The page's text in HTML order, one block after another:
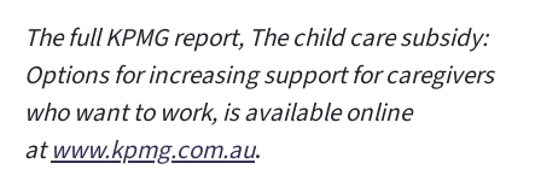
The full KPMG report, The child care subsidy:
Options for increasing support for caregivers
who want to work, is available online
atwww.kpmg.com.au.